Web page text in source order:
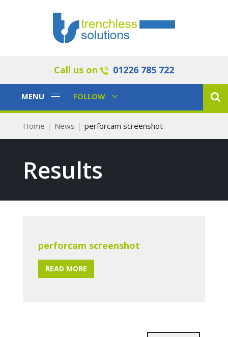
Call us on 01226 785 722
Toggle
MENU
Toggle
FOLLOW
Home News perforcam screenshot
Results
perforcam screenshot
READ MORE